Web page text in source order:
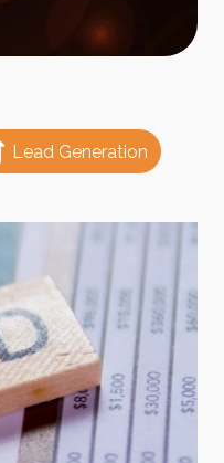
Lead Generation